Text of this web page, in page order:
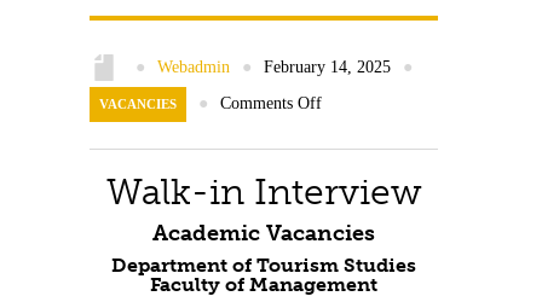
Contact Us
● Webadmin ● February 14, 2025 ●
VACANCIES ● Comments Off
Walk-in Interview
Academic Vacancies
Department of Tourism Studies
Faculty of Management